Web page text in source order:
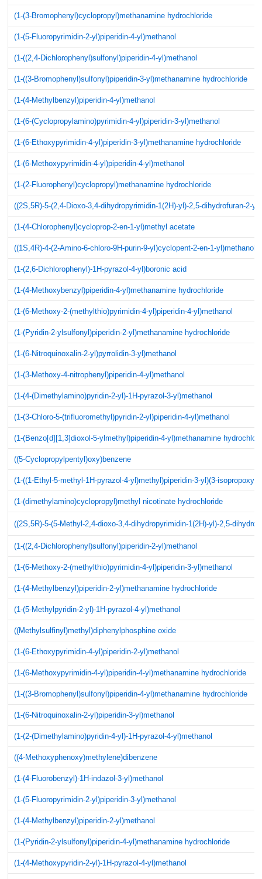
(1-(3-Bromophenyl)cyclopropyl)methanamine hydrochloride
(1-(5-Fluoropyrimidin-2-yl)piperidin-4-yl)methanol
(1-((2,4-Dichlorophenyl)sulfonyl)piperidin-4-yl)methanol
(1-((3-Bromophenyl)sulfonyl)piperidin-3-yl)methanamine hydrochloride
(1-(4-Methylbenzyl)piperidin-4-yl)methanol
(1-(6-(Cyclopropylamino)pyrimidin-4-yl)piperidin-3-yl)methanol
(1-(6-Ethoxypyrimidin-4-yl)piperidin-3-yl)methanamine hydrochloride
(1-(6-Methoxypyrimidin-4-yl)piperidin-4-yl)methanol
(1-(2-Fluorophenyl)cyclopropyl)methanamine hydrochloride
((2S,5R)-5-(2,4-Dioxo-3,4-dihydropyrimidin-1(2H)-yl)-2,5-dihydrofuran-2-
(1-(4-Chlorophenyl)cycloprop-2-en-1-yl)methyl acetate
((1S,4R)-4-(2-Amino-6-chloro-9H-purin-9-yl)cyclopent-2-en-1-yl)methanol
(1-(2,6-Dichlorophenyl)-1H-pyrazol-4-yl)boronic acid
(1-(4-Methoxybenzyl)piperidin-4-yl)methanamine hydrochloride
(1-(6-Methoxy-2-(methylthio)pyrimidin-4-yl)piperidin-4-yl)methanol
(1-(Pyridin-2-ylsulfonyl)piperidin-2-yl)methanamine hydrochloride
(1-(6-Nitroquinoxalin-2-yl)pyrrolidin-3-yl)methanol
(1-(3-Methoxy-4-nitrophenyl)piperidin-4-yl)methanol
(1-(4-(Dimethylamino)pyridin-2-yl)-1H-pyrazol-3-yl)methanol
(1-(3-Chloro-5-(trifluoromethyl)pyridin-2-yl)piperidin-4-yl)methanol
(1-(Benzo[d][1,3]dioxol-5-ylmethyl)piperidin-4-yl)methanamine
((5-Cyclopropylpentyl)oxy)benzene
(1-((1-Ethyl-5-methyl-1H-pyrazol-4-yl)methyl)piperidin-3-yl)(3-
(1-(dimethylamino)cyclopropyl)methyl nicotinate hydrochloride
((2S,5R)-5-(5-Methyl-2,4-dioxo-3,4-dihydropyrimidin-1(2H)-yl)-2,5-
(1-((2,4-Dichlorophenyl)sulfonyl)piperidin-2-yl)methanol
(1-(6-Methoxy-2-(methylthio)pyrimidin-4-yl)piperidin-3-yl)methanol
(1-(4-Methylbenzyl)piperidin-2-yl)methanamine hydrochloride
(1-(5-Methylpyridin-2-yl)-1H-pyrazol-4-yl)methanol
((Methylsulfinyl)methyl)diphenylphosphine oxide
(1-(6-Ethoxypyrimidin-4-yl)piperidin-2-yl)methanol
(1-(6-Methoxypyrimidin-4-yl)piperidin-4-yl)methanamine hydrochloride
(1-((3-Bromophenyl)sulfonyl)piperidin-4-yl)methanamine hydrochloride
(1-(6-Nitroquinoxalin-2-yl)piperidin-3-yl)methanol
(1-(2-(Dimethylamino)pyridin-4-yl)-1H-pyrazol-4-yl)methanol
((4-Methoxyphenoxy)methylene)dibenzene
(1-(4-Fluorobenzyl)-1H-indazol-3-yl)methanol
(1-(5-Fluoropyrimidin-2-yl)piperidin-3-yl)methanol
(1-(4-Methylbenzyl)piperidin-2-yl)methanol
(1-(Pyridin-2-ylsulfonyl)piperidin-4-yl)methanamine hydrochloride
(1-(4-Methoxypyridin-2-yl)-1H-pyrazol-4-yl)methanol